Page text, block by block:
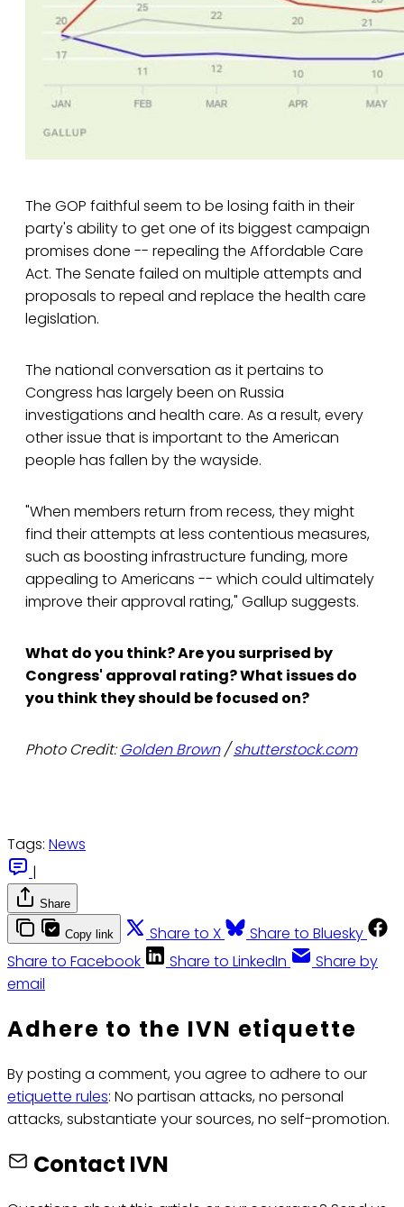
The GOP faithful seem to be losing faith in their
party's ability to get one of its biggest campaign
promises done -- repealing the Affordable Care
Act. The Senate failed on multiple attempts and
proposals to repeal and replace the health care
legislation.
The national conversation as it pertains to
Congress has largely been on Russia
investigations and health care. As a result, every
other issue that is important to the American
people has fallen by the wayside.
"When members return from recess, they might
find their attempts at less contentious measures,
such as boosting infrastructure funding, more
appealing to Americans -- which could ultimately
improve their approval rating," Gallup suggests.
What do you think? Are you surprised by
Congress' approval rating? What issues do
you think they should be focused on?
Photo Credit: Golden Brown/shutterstock.com
Tags: News
|
Share
Copy link Share to X
Share to Bluesky
Share to Facebook
Share to LinkedIn
Share by
email
Adhere to the IVN etiquette
By posting a comment, you agree to adhere to our
etiquette rules: No partisan attacks, no personal
attacks, substantiate your sources, no self-promotion.
Contact IVN